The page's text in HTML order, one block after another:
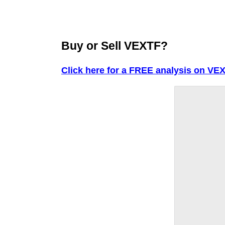
Buy or Sell VEXTF?
Click here for a FREE analysis on